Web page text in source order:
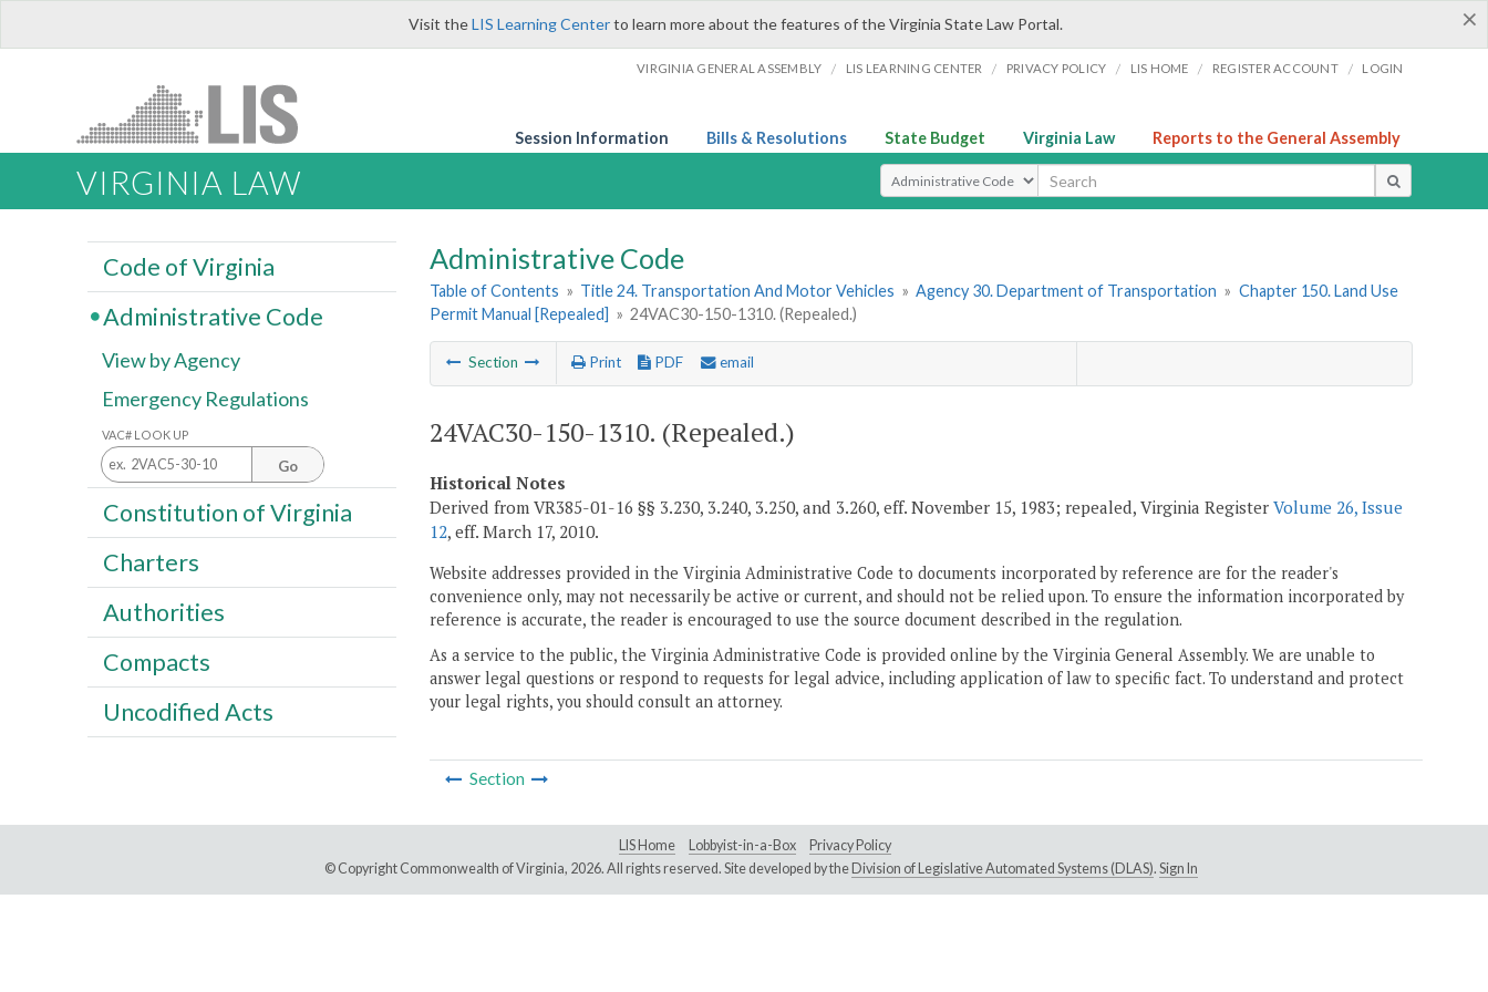
×
Visit theLIS Learning Centerto learn more about the features of the Virginia State Law Portal.
VIRGINIA GENERAL ASSEMBLY / LIS LEARNING CENTER / PRIVACY POLICY / LIS HOME / REGISTER ACCOUNT / LOGIN
Session Information Bills & Resolutions State Budget Virginia Law Reports to the General Assembly
VIRGINIA LAW Select Search Type
Administrative Code
Table of Contents » Title 24. Transportation And Motor Vehicles » Agency 30. Department of Transportation » Chapter 150. Land Use
Permit Manual [Repealed] » 24VAC30-150-1310. (Repealed.)
Section Print PDF email
24VAC30-150-1310. (Repealed.)
Historical Notes
Derived from VR385-01-16 §§ 3.230, 3.240, 3.250, and 3.260, eff. November 15, 1983; repealed, Virginia Register Volume 26, Issue
12, eff. March 17, 2010.
Website addresses provided in the Virginia Administrative Code to documents incorporated by reference are for the reader's
convenience only, may not necessarily be active or current, and should not be relied upon. To ensure the information incorporated by
reference is accurate, the reader is encouraged to use the source document described in the regulation.
As a service to the public, the Virginia Administrative Code is provided online by the Virginia General Assembly. We are unable to
answer legal questions or respond to requests for legal advice, including application of law to specific fact. To understand and protect
your legal rights, you should consult an attorney.
Section
Code of Virginia
Administrative Code
View by Agency
Emergency Regulations
VAC# LOOK UP
Go
Constitution of Virginia
Charters
Authorities
Compacts
Uncodified Acts
LIS Home Lobbyist-in-a-Box
Privacy Policy
© Copyright Commonwealth of Virginia, 2026. All rights reserved. Site developed by the Division of Legislative Automated Systems (DLAS). Sign In